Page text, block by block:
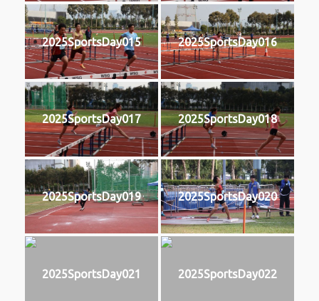
2025SportsDay015 2025SportsDay016
2025SportsDay017 2025SportsDay018
2025SportsDay019 2025SportsDay020
2025SportsDay021 2025SportsDay022